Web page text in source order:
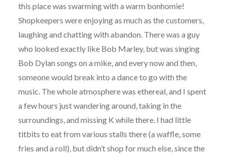
this place was swarming with a warm bonhomie!
Shopkeepers were enjoying as much as the customers,
laughing and chatting with abandon. There was a guy
who looked exactly like Bob Marley, but was singing
Bob Dylan songs on a mike, and every now and then,
someone would break into a dance to go with the
music. The whole atmosphere was ethereal, and I spent
a few hours just wandering around, taking in the
surroundings, and missing K while there. I had little
titbits to eat from various stalls there (a waffle, some
fries and a roll), but didn’t shop for much else, since the